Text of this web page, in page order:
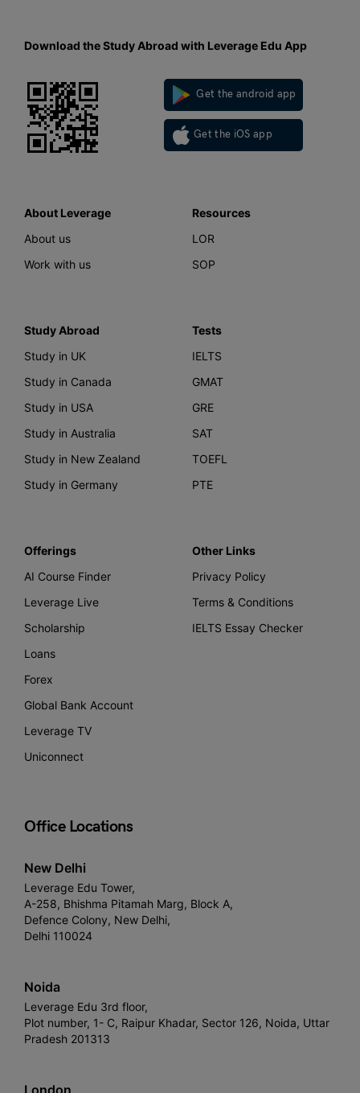
Download the Study Abroad with Leverage Edu App
Get the android app
Get the iOS app
About Leverage
About us
Work with us
Resources
LOR
SOP
Study Abroad
Study in UK
Study in Canada
Study in USA
Study in Australia
Study in New Zealand
Study in Germany
Tests
IELTS
GMAT
GRE
SAT
TOEFL
PTE
Offerings
AI Course Finder
Leverage Live
Scholarship
Loans
Forex
Global Bank Account
Leverage TV
Uniconnect
Other Links
Privacy Policy
Terms & Conditions
IELTS Essay Checker
Office Locations
New Delhi
Leverage Edu Tower,
A-258, Bhishma Pitamah Marg, Block A,
Defence Colony, New Delhi,
Delhi 110024
Noida
Leverage Edu 3rd floor,
Plot number, 1- C, Raipur Khadar, Sector 126, Noida, Uttar
Pradesh 201313
London